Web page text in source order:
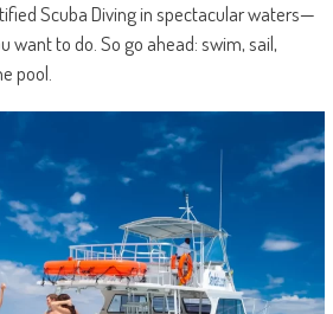
Scuba Diving in spectacular waters—
want to do. So go ahead: swim, sail,
pool.